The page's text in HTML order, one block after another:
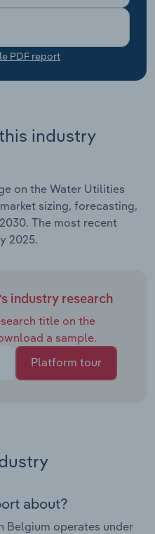
PDF report
industry
on the Water Utilities
sizing, forecasting,
The most recent
2025.
industry research
title on the
a sample.
Platform tour
about?
Belgium operates under